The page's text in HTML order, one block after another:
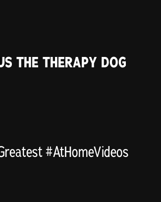
THE THERAPY DOG
#AtHomeVideos